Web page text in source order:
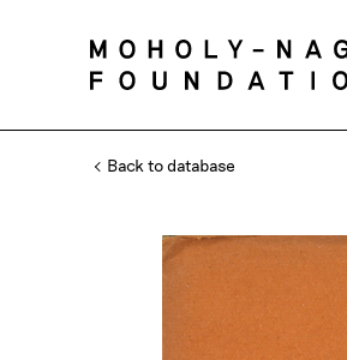
Back to database